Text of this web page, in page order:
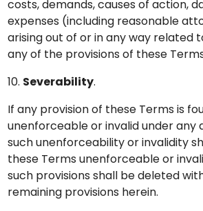
costs, demands, causes of action,
expenses (including reasonable
arising out of or in any way related
any of the provisions of these
10. Severability.
If any provision of these Terms is
unenforceable or invalid under any
such unenforceability or invalidity
these Terms unenforceable or
such provisions shall be deleted
remaining provisions herein.